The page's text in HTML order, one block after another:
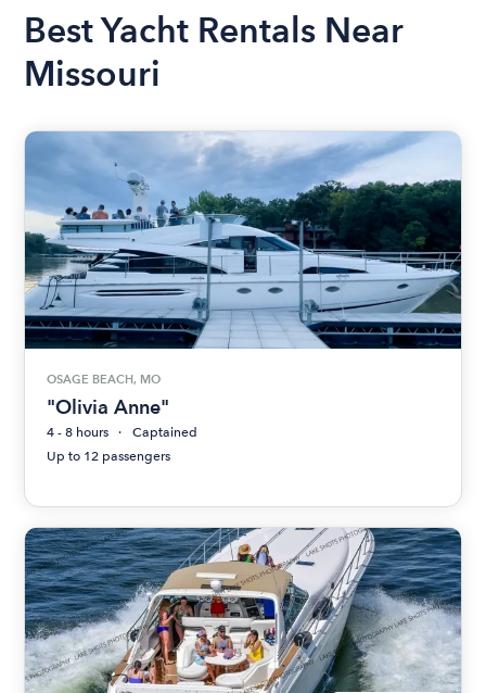
Best Yacht Rentals Near
Missouri
OSAGE BEACH, MO
"Olivia Anne"
4 - 8 hours
Captained
Up to 12 passengers